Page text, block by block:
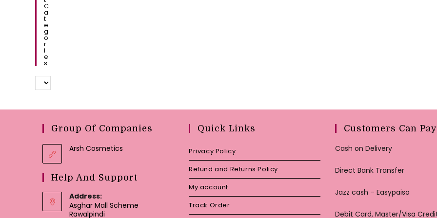
C
A
T
E
G
O
R
I
E
S
Group Of Companies
Arsh Cosmetics
Help And Support
Address:
Asghar Mall Scheme
Rawalpindi
Quick Links
Privacy Policy
Refund and Returns Policy
My account
Track Order
Customers Can Pay
Cash on Delivery
Direct Bank Transfer
Jazz cash – Easypaisa
Debit Card, Master/Visa